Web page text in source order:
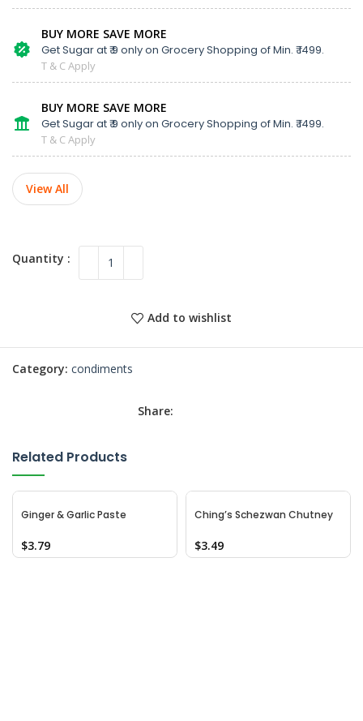
BUY MORE SAVE MORE
Get Sugar at ₹ 9 only on Grocery Shopping of Min. ₹ 1499.
T & C Apply
BUY MORE SAVE MORE
Get Sugar at ₹ 9 only on Grocery Shopping of Min. ₹ 1499.
T & C Apply
View All
Add to wishlist
Category: condiments
Share:
Related Products
Ginger & Garlic Paste
$3.79
Ching’s Schezwan Chutney
$3.49